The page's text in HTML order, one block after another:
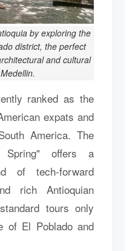
by exploring the
district, the perfect
and cultural
ranked as the
expats and
America. The
offers a
of tech-forward
rich Antioquian
tours only
of El Poblado and